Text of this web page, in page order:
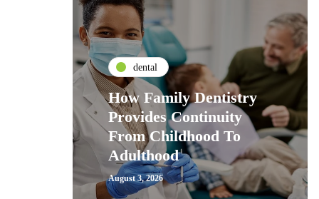
dental
How Family Dentistry
Provides Continuity
From Childhood To
Adulthood
August 3, 2026